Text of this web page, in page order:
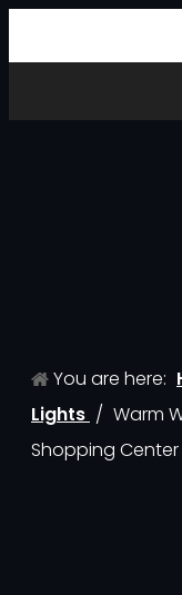
You are here:
Lights / Warm
Shopping Center